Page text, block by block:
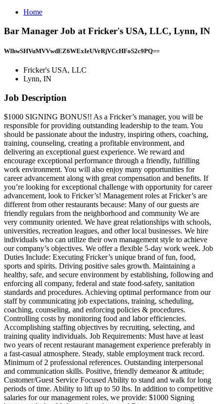
Home
Bar Manager Job at Fricker's USA, LLC, Lynn, IN
WlhwSHVuMVVwdEZ6WExIeUVrRjVCcHFoS2c9PQ==
Fricker's USA, LLC
Lynn, IN
Job Description
$1000 SIGNING BONUS!! As a Fricker’s manager, you will be
responsible for providing outstanding leadership to the team. You
should be passionate about the industry, inspiring others, coaching,
training, counseling, creating a profitable environment, and
delivering an exceptional guest experience. We reward and
encourage exceptional performance through a friendly, fulfilling
work environment. You will also enjoy many opportunities for
career advancement along with great compensation and benefits. If
you’re looking for exceptional challenge with opportunity for career
advancement, look to Fricker’s! Management roles at Fricker’s are
different from other restaurants because: Many of our guests are
friendly regulars from the neighborhood and community We are
very community oriented. We have great relationships with schools,
universities, recreation leagues, and other local businesses. We hire
individuals who can utilize their own management style to achieve
our company’s objectives. We offer a flexible 5-day work week. Job
Duties Include: Executing Fricker’s unique brand of fun, food,
sports and spirits. Driving positive sales growth. Maintaining a
healthy, safe, and secure environment by establishing, following and
enforcing all company, federal and state food-safety, sanitation
standards and procedures. Achieving optimal performance from our
staff by communicating job expectations, training, scheduling,
coaching, counseling, and enforcing policies & procedures.
Controlling costs by monitoring food and labor efficiencies.
Accomplishing staffing objectives by recruiting, selecting, and
training quality individuals. Job Requirements: Must have at least
two years of recent restaurant management experience preferably in
a fast-casual atmosphere. Steady, stable employment track record.
Minimum of 2 professional references. Outstanding interpersonal
and communication skills. Positive, friendly demeanor & attitude;
Customer/Guest Service Focused Ability to stand and walk for long
periods of time. Ability to lift up to 50 lbs. In addition to competitive
salaries for our management roles, we provide: $1000 Signing